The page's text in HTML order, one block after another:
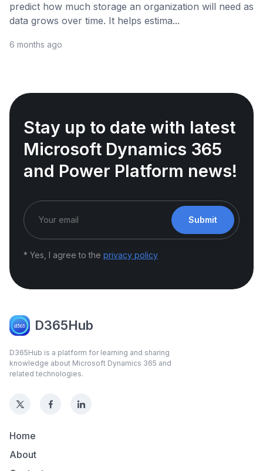
predict how much storage an organization will need as
data grows over time. It helps estima...
6 months ago
Stay up to date with latest
Microsoft Dynamics 365
and Power Platform news!
Submit
* Yes, I agree to the privacy policy
D365Hub
D365Hub is a platform for learning and sharing
knowledge about Microsoft Dynamics 365 and
related technologies.
Home
About